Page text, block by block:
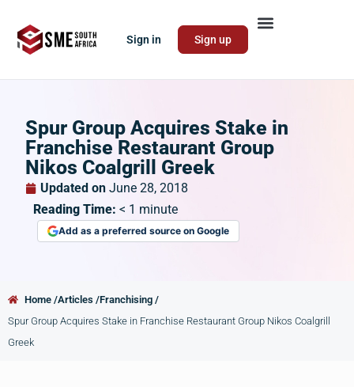
Sign in Sign up
Spur Group Acquires Stake in
Franchise Restaurant Group
Nikos Coalgrill Greek
Updated on June 28, 2018
Reading Time: < 1 minute
Add as a preferred source on Google
Home /Articles /Franchising /
Spur Group Acquires Stake in Franchise Restaurant Group Nikos Coalgrill
Greek